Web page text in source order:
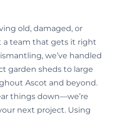
old, damaged, or
a team that gets it right
we’ve handled
garden sheds to large
Ascot and beyond.
things down—we’re
next project. Using